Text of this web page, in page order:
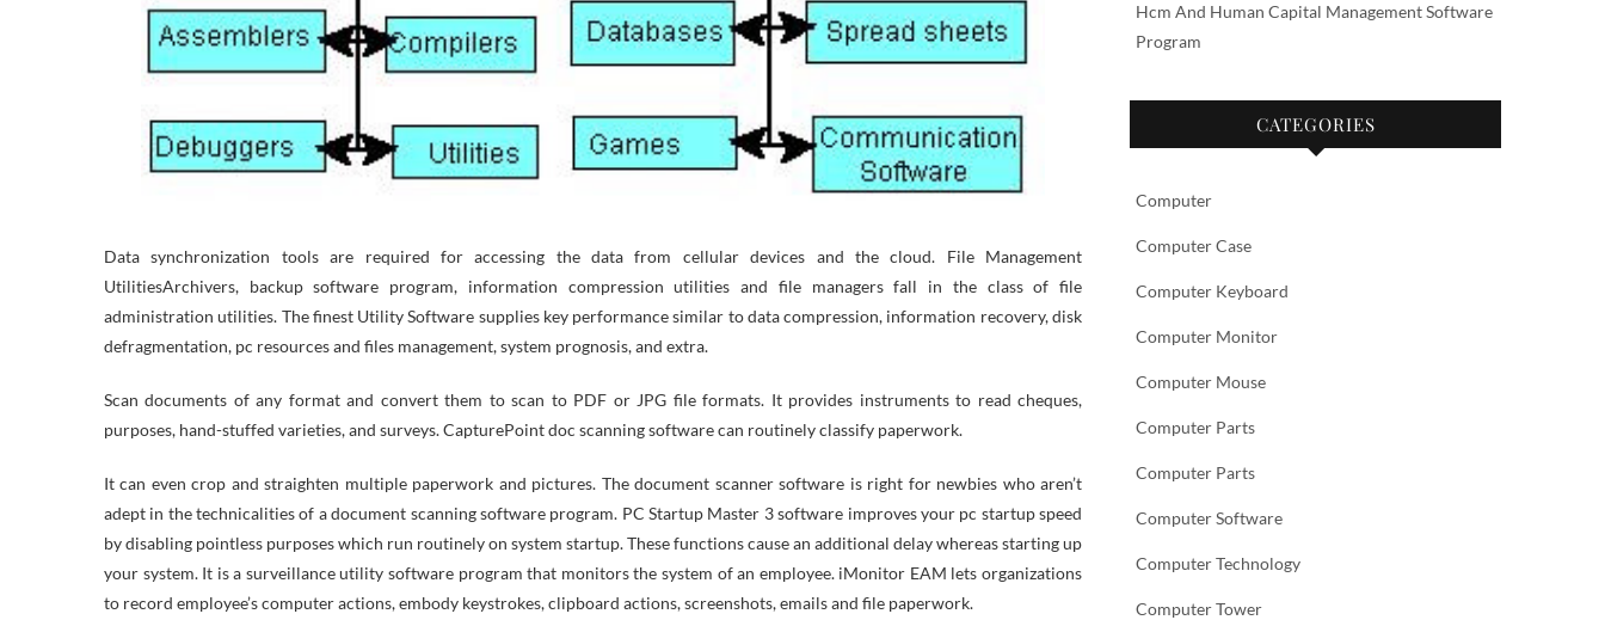
Data synchronization tools are required for accessing the data from cellular devices and the cloud. File Management
UtilitiesArchivers, backup software program, information compression utilities and file managers fall in the class of file
administration utilities. The finest Utility Software supplies key performance similar to data compression, information recovery, disk
defragmentation, pc resources and files management, system prognosis, and extra.
Scan documents of any format and convert them to scan to PDF or JPG file formats. It provides instruments to read cheques,
purposes, hand-stuffed varieties, and surveys. CapturePoint doc scanning software can routinely classify paperwork.
It can even crop and straighten multiple paperwork and pictures. The document scanner software is right for newbies who aren’t
adept in the technicalities of a document scanning software program. PC Startup Master 3 software improves your pc startup speed
by disabling pointless purposes which run routinely on system startup. These functions cause an additional delay whereas starting up
your system. It is a surveillance utility software program that monitors the system of an employee. iMonitor EAM lets organizations
to record employee’s computer actions, embody keystrokes, clipboard actions, screenshots, emails and file paperwork.
Hcm And Human Capital Management Software
Program
CATEGORIES
Computer
Computer Case
Computer Keyboard
Computer Monitor
Computer Mouse
Computer Parts
Computer Parts
Computer Software
Computer Technology
Computer Tower